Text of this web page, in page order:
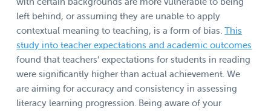
left behind, or assuming they are unable to apply
contextual meaning to teaching, is a form of bias.This
study into teacher expectations and academic outcomes
found that teachers’ expectations for students in reading
were significantly higher than actual achievement. We
are aiming for accuracy and consistency in assessing
literacy learning progression. Being aware of your